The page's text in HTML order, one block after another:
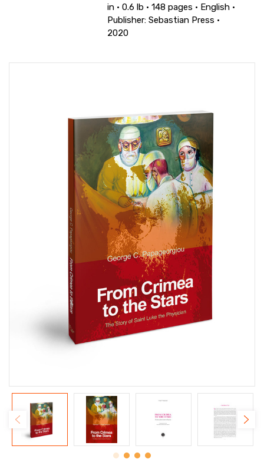
in · 0.6 lb · 148 pages · English ·
Publisher: Sebastian Press ·
2020